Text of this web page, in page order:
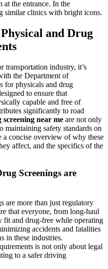
and Drug
transportation industry, it’s
the Department of
for physicals and drug
to ensure that
capable and free of
significantly to road
near me are not only
maintaining safety standards on
concise overview of why these
affect, and the specifics of the
Screenings are
are more than just regulatory
that everyone, from long-haul
fit and drug-free while operating
accidents and fatalities
in these industries.
is not only about legal
to a safer driving